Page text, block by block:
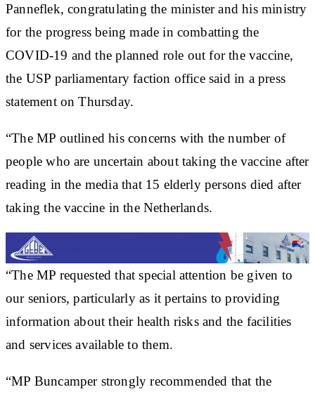
Panneflek, congratulating the minister and his ministry
for the progress being made in combatting the
COVID-19 and the planned role out for the vaccine,
the USP parliamentary faction office said in a press
statement on Thursday.
“The MP outlined his concerns with the number of
people who are uncertain about taking the vaccine after
reading in the media that 15 elderly persons died after
taking the vaccine in the Netherlands.
“The MP requested that special attention be given to
our seniors, particularly as it pertains to providing
information about their health risks and the facilities
and services available to them.
“MP Buncamper strongly recommended that the